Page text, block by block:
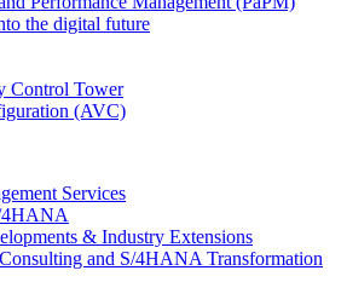
the digital future
Control Tower
(AVC)
Services
4HANA
& Industry Extensions
and S/4HANA Transformation